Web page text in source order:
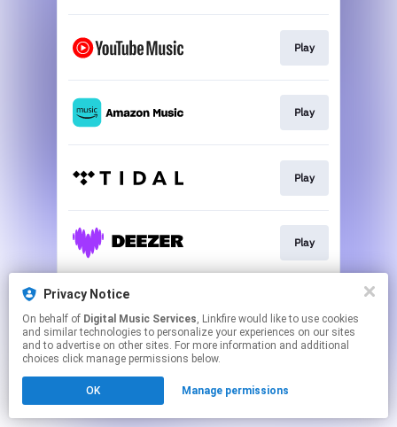
Play
Play
Play
Play
This page may contain affiliate links.
to manage your permissions.
Privacy Notice
On behalf of Digital Music Services, Linkfire would like to use cookies
and similar technologies to personalize your experiences on our sites
and to advertise on other sites. For more information and additional
choices click manage permissions below.
OK Manage permissions